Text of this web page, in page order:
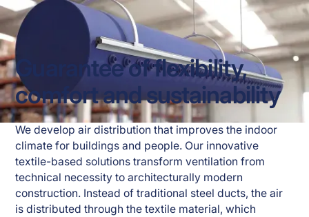
Guarantee of flexibility,
comfort and sustainability
We develop air distribution that improves the indoor
climate for buildings and people. Our innovative
textile-based solutions transform ventilation from
technical necessity to architecturally modern
construction. Instead of traditional steel ducts, the air
is distributed through the textile material, which